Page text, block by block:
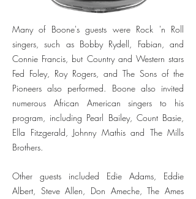
Many of Boone's guests were Rock 'n Roll
singers, such as Bobby Rydell, Fabian, and
Connie Francis, but Country and Western stars
Fed Foley, Roy Rogers, and The Sons of the
Pioneers also performed. Boone also invited
numerous African American singers to his
program, including Pearl Bailey, Count Basie,
Ella Fitzgerald, Johnny Mathis and The Mills
Brothers.
Other guests included Edie Adams, Eddie
Albert, Steve Allen, Don Ameche, The Ames